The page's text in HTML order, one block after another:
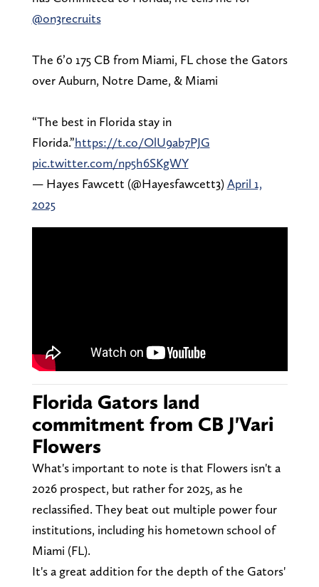
@on3recruits
The 6’0 175 CB from Miami, FL chose the Gators
over Auburn, Notre Dame, & Miami
“The best in Florida stay in
Florida.”https://t.co/OlU9ab7PJG
pic.twitter.com/np5h6SKgWY
— Hayes Fawcett (@Hayesfawcett3)April 1,
2025
Florida Gators land
commitment from CB J'Vari
Flowers
What's important to note is that Flowers isn't a
2026 prospect, but rather for 2025, as he
reclassified. They beat out multiple power four
institutions, including his hometown school of
Miami (FL).
It's a great addition for the depth of the Gators'